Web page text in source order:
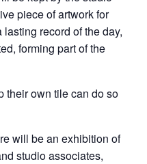
piece of artwork for
record of the day,
forming part of the
their own tile can do so
will be an exhibition of
studio associates,